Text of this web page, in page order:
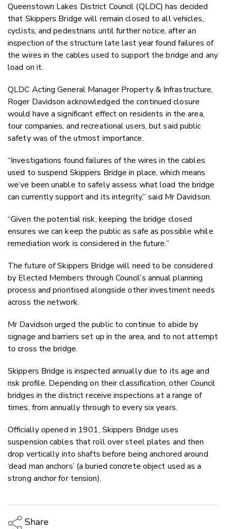
Queenstown Lakes District Council (QLDC) has decided
that Skippers Bridge will remain closed to all vehicles,
cyclists, and pedestrians until further notice, after an
inspection of the structure late last year found failures of
the wires in the cables used to support the bridge and any
load on it.
QLDC Acting General Manager Property & Infrastructure,
Roger Davidson acknowledged the continued closure
would have a significant effect on residents in the area,
tour companies, and recreational users, but said public
safety was of the utmost importance.
“Investigations found failures of the wires in the cables
used to suspend Skippers Bridge in place, which means
we’ve been unable to safely assess what load the bridge
can currently support and its integrity,” said Mr Davidson.
“Given the potential risk, keeping the bridge closed
ensures we can keep the public as safe as possible while
remediation work is considered in the future.”
The future of Skippers Bridge will need to be considered
by Elected Members through Council’s annual planning
process and prioritised alongside other investment needs
across the network.
Mr Davidson urged the public to continue to abide by
signage and barriers set up in the area, and to not attempt
to cross the bridge.
Skippers Bridge is inspected annually due to its age and
risk profile. Depending on their classification, other Council
bridges in the district receive inspections at a range of
times, from annually through to every six years.
Officially opened in 1901, Skippers Bridge uses
suspension cables that roll over steel plates and then
drop vertically into shafts before being anchored around
‘dead man anchors’ (a buried concrete object used as a
strong anchor for tension).
Share